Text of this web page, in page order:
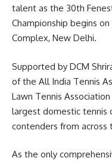
talent as the 30th
Championship begins
Complex, New Delhi.
Supported by DCM
of the All India Tennis
Lawn Tennis
largest domestic tennis
contenders from across
As the only